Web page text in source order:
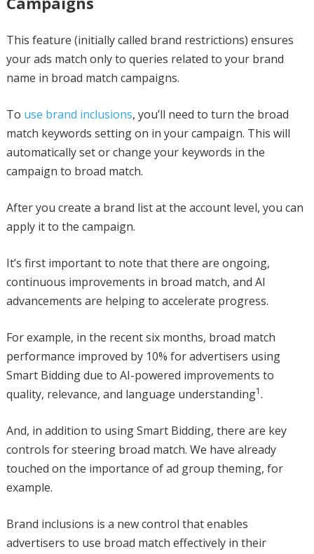
This feature (initially called brand restrictions) ensures
your ads match only to queries related to your brand
name in broad match campaigns.
To use brand inclusions, you’ll need to turn the broad
match keywords setting on in your campaign. This will
automatically set or change your keywords in the
campaign to broad match.
After you create a brand list at the account level, you can
apply it to the campaign.
It’s first important to note that there are ongoing,
continuous improvements in broad match, and AI
advancements are helping to accelerate progress.
For example, in the recent six months, broad match
performance improved by 10% for advertisers using
Smart Bidding due to AI-powered improvements to
quality, relevance, and language understanding1.
And, in addition to using Smart Bidding, there are key
controls for steering broad match. We have already
touched on the importance of ad group theming, for
example.
Brand inclusions is a new control that enables
advertisers to use broad match effectively in their